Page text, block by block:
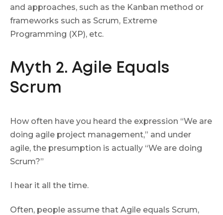
and approaches, such as the Kanban method or
frameworks such as Scrum, Extreme
Programming (XP), etc.
Myth 2. Agile Equals
Scrum
How often have you heard the expression “We are
doing agile project management,” and under
agile, the presumption is actually “We are doing
Scrum?”
I hear it all the time.
Often, people assume that Agile equals Scrum,